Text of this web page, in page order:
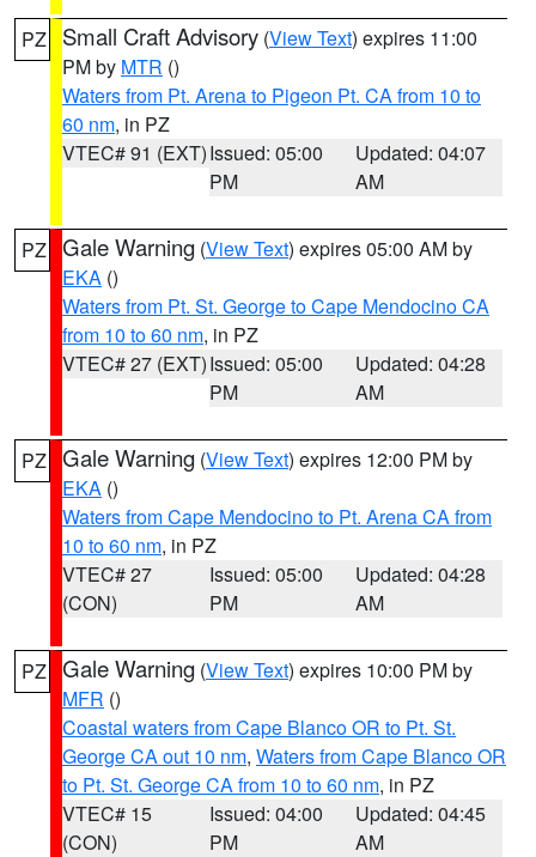
PZ Small Craft Advisory (View Text) expires 11:00
PM by MTR ()
Waters from Pt. Arena to Pigeon Pt. CA from 10 to
60 nm, in PZ
VTEC# 91 (EXT)Issued: 05:00
PM
Updated: 04:07
AM
PZ Gale Warning (View Text) expires 05:00 AM by
EKA ()
Waters from Pt. St. George to Cape Mendocino CA
from 10 to 60 nm, in PZ
VTEC# 27 (EXT)Issued: 05:00
PM
Updated: 04:28
AM
PZ Gale Warning (View Text) expires 12:00 PM by
EKA ()
Waters from Cape Mendocino to Pt. Arena CA from
10 to 60 nm, in PZ
VTEC# 27
(CON)
Issued: 05:00
PM
Updated: 04:28
AM
PZ Gale Warning (View Text) expires 10:00 PM by
MFR ()
Coastal waters from Cape Blanco OR to Pt. St.
George CA out 10 nm, Waters from Cape Blanco OR
to Pt. St. George CA from 10 to 60 nm, in PZ
VTEC# 15
(CON)
Issued: 04:00
PM
Updated: 04:45
AM